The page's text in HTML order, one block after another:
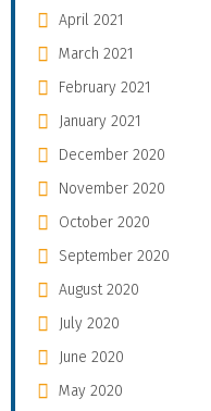
April 2021
March 2021
February 2021
January 2021
December 2020
November 2020
October 2020
September 2020
August 2020
July 2020
June 2020
May 2020